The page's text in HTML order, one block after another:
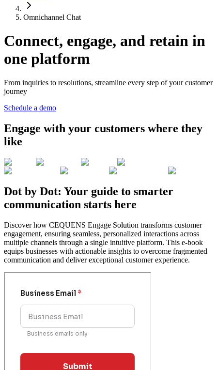
Omnichannel Chat
Connect, engage, and retain in
one platform
From inquiries to resolutions, streamline every step of your customer
journey
Schedule a demo
Engage with your customers where they
like
Dot by Dot: Your guide to smarter
communication starts here
Discover how CEQUENS Engage Solution transforms customer
engagement, ensuring seamless, personalized interactions across
multiple channels through a single intuitive platform. This e-book
equips businesses with actionable insights to overcome fragmented
communication and deliver exceptional customer experience.